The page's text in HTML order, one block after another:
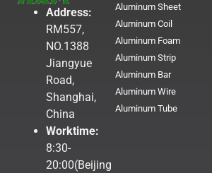
Address:
RM557,
NO.1388
Jiangyue
Road,
Shanghai,
China
Worktime:
8:30-
20:00(Beijing
Aluminum Sheet
Aluminum Coil
Aluminum Foam
Aluminum Strip
Aluminum Bar
Aluminum Wire
Aluminum Tube